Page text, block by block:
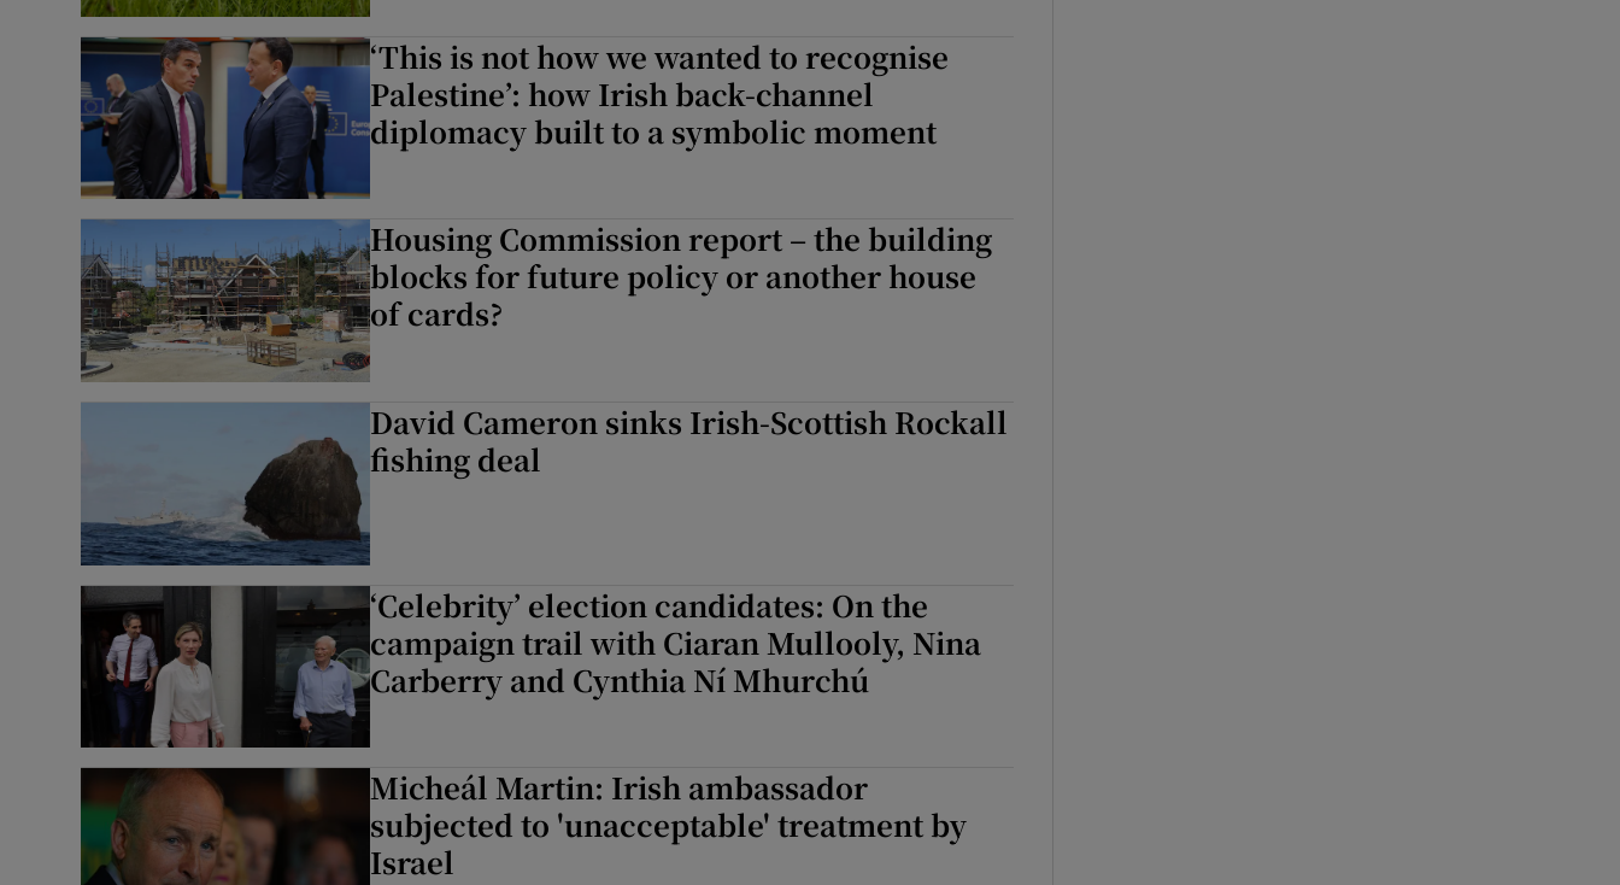
Competitions
Newsletters
‘This is not how we wanted to recognise
Palestine’: how Irish back-channel
diplomacy built to a symbolic moment
Housing Commission report – the building
blocks for future policy or another house
of cards?
David Cameron sinks Irish-Scottish Rockall
fishing deal
‘Celebrity’ election candidates: On the
campaign trail with Ciaran Mullooly, Nina
Carberry and Cynthia Ní Mhurchú
Micheál Martin: Irish ambassador
subjected to 'unacceptable' treatment by
Israel